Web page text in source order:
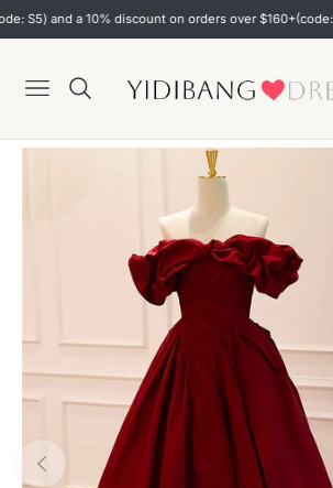
and a 10% discount on orders over $160+(code: S10)!
Navigation